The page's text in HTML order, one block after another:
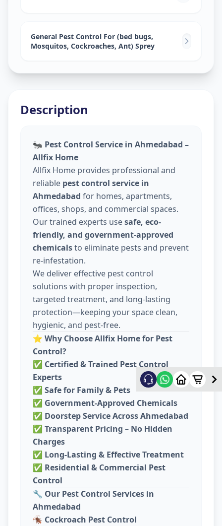
General Pest Control For (bed bugs,
Mosquitos, Cockroaches, Ant) Sprey
Description
🐜 Pest Control Service in Ahmedabad –
Allfix Home
Allfix Home provides professional and
reliable pest control service in
Ahmedabad for homes, apartments,
offices, shops, and commercial spaces.
Our trained experts usesafe, eco-
friendly, and government-approved
chemicalsto eliminate pests and prevent
re-infestation.
We deliver effective pest control
solutions with proper inspection,
targeted treatment, and long-lasting
protection—keeping your space clean,
hygienic, and pest-free.
⭐ Why Choose Allfix Home for Pest
Control?
✅ Certified & Trained Pest Control
Experts
✅ Safe for Family & Pets
✅ Government-Approved Chemicals
✅ Doorstep Service Across Ahmedabad
✅ Transparent Pricing – No Hidden
Charges
✅ Long-Lasting & Effective Treatment
✅ Residential & Commercial Pest
Control
🔧 Our Pest Control Services in
Ahmedabad
🪳 Cockroach Pest Control